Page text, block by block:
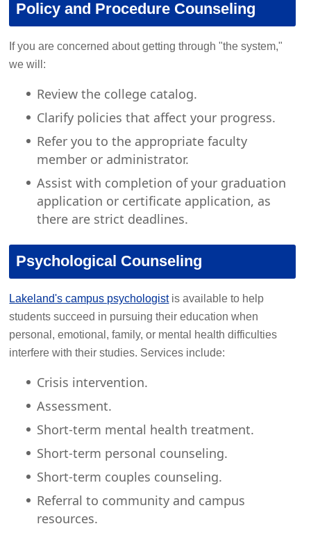
Policy and Procedure Counseling
If you are concerned about getting through "the system,"
we will:
Review the college catalog.
Clarify policies that affect your progress.
Refer you to the appropriate faculty
member or administrator.
Assist with completion of your graduation
application or certificate application, as
there are strict deadlines.
Psychological Counseling
Lakeland's campus psychologistis available to help
students succeed in pursuing their education when
personal, emotional, family, or mental health difficulties
interfere with their studies. Services include:
Crisis intervention.
Assessment.
Short-term mental health treatment.
Short-term personal counseling.
Short-term couples counseling.
Referral to community and campus
resources.